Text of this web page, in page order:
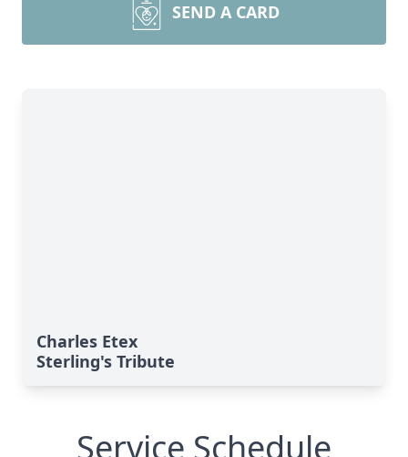
SEND A CARD
Charles Etex
Sterling's Tribute
Service Schedule